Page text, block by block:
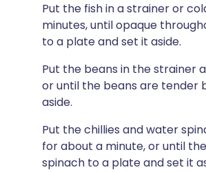
Put the fish in a strainer or
minutes, until opaque
to a plate and set it aside.
Put the beans in the strainer
or until the beans are tender
aside.
Put the chillies and water
for about a minute, or until
spinach to a plate and set it